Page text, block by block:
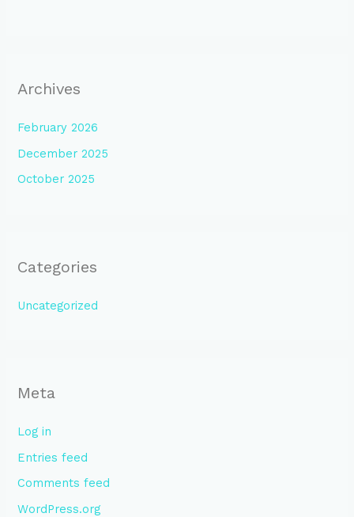
Archives
February 2026
December 2025
October 2025
Categories
Uncategorized
Meta
Log in
Entries feed
Comments feed
WordPress.org